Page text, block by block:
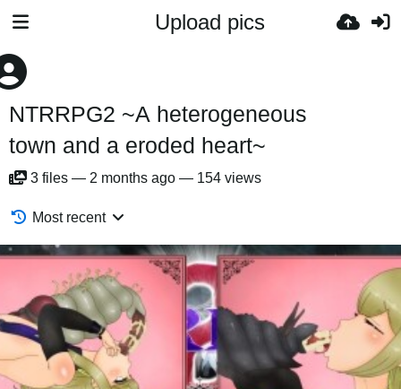
Upload pics
NTRRPG2 ~A heterogeneous
town and a eroded heart~
3 files — 2 months ago — 154 views
Most recent